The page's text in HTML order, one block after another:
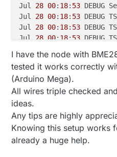
Jul 28 00: 18: 53
Jul 28 00: 18: 53 DEBUG
Jul 28 00: 18: 53 DEBUG
Jul 28 00: 18: 53 DEBUG
Jul 28 00:18: 53 DEBUG
Jul 28 00:18 :53 DEBUG
Jul 28 00:18:53
Jul 28 00: 18 :53 DEBUG
Jul
Jul 28 00: 18:53 DEBUG
Jul
00: 53
DEBUG
28 53 DEBUG
I have the node with
tested it works correctly
(Arduino Mega).
All wires triple checked
ideas.
Any tips are highly
Knowing this setup works
already a huge help.